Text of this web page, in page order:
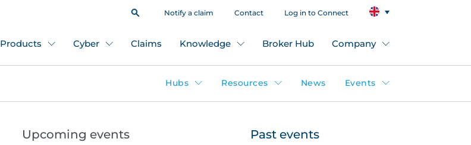
Notify a claim Contact Log in to Connect
Products Cyber Claims Knowledge Broker Hub Company
Hubs Resources News Events
Upcoming events Past events